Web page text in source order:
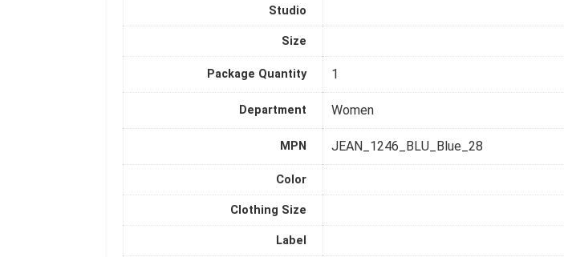
Studio
Size
Package Quantity 1
Department Women
MPN JEAN_1246_BLU_Blue_28
Color
Clothing Size
Label